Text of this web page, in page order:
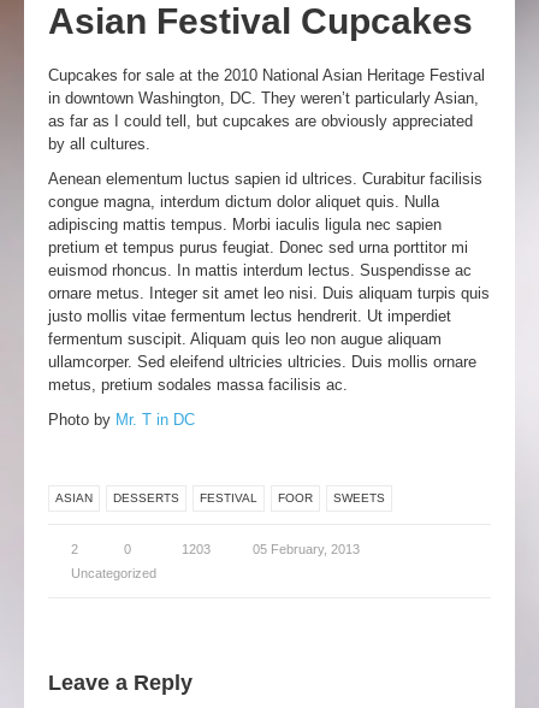
Asian Festival Cupcakes
Cupcakes for sale at the 2010 National Asian Heritage Festival
in downtown Washington, DC. They weren’t particularly Asian,
as far as I could tell, but cupcakes are obviously appreciated
by all cultures.
Aenean elementum luctus sapien id ultrices. Curabitur facilisis
congue magna, interdum dictum dolor aliquet quis. Nulla
adipiscing mattis tempus. Morbi iaculis ligula nec sapien
pretium et tempus purus feugiat. Donec sed urna porttitor mi
euismod rhoncus. In mattis interdum lectus. Suspendisse ac
ornare metus. Integer sit amet leo nisi. Duis aliquam turpis quis
justo mollis vitae fermentum lectus hendrerit. Ut imperdiet
fermentum suscipit. Aliquam quis leo non augue aliquam
ullamcorper. Sed eleifend ultricies ultricies. Duis mollis ornare
metus, pretium sodales massa facilisis ac.
Photo by Mr. T in DC
ASIAN DESSERTS FESTIVAL FOOR SWEETS
2 0 1203
05 February, 2013
Uncategorized
Leave a Reply